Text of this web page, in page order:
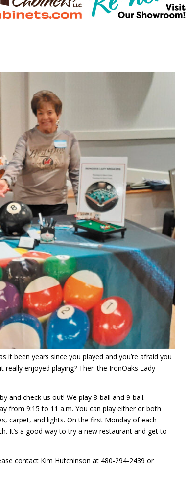
it been years since you played and you’re afraid you
enjoyed playing? Then the IronOaks Lady
and check us out! We play 8-ball and 9-ball.
from 9:15 to 11 a.m. You can play either or both
carpet, and lights. On the first Monday of each
It’s a good way to try a new restaurant and get to
contact Kim Hutchinson at 480-294-2439 or